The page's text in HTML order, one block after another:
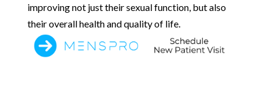
improving not just their sexual function, but also
their overall health and quality of life.